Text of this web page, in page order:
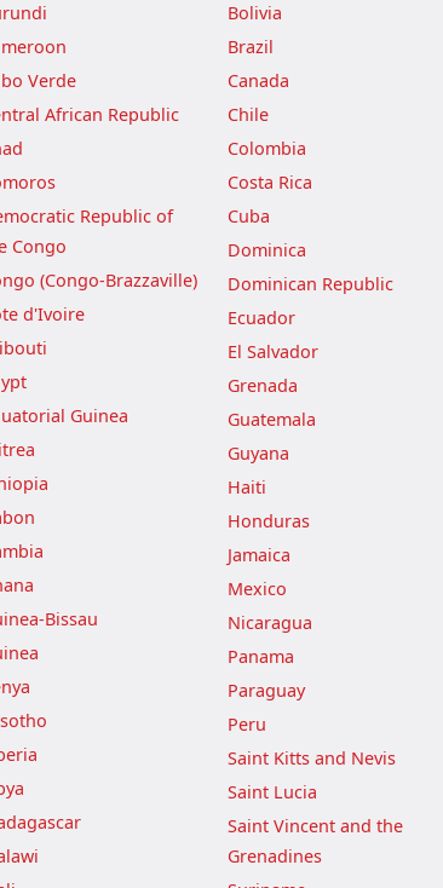
Verde
African Republic
Republic of
Congo
(Congo-Brazzaville)
d'Ivoire
Guinea
Bissau
Bolivia
Brazil
Canada
Chile
Colombia
Costa Rica
Cuba
Dominica
Dominican Republic
Ecuador
El Salvador
Grenada
Guatemala
Guyana
Haiti
Honduras
Jamaica
Mexico
Nicaragua
Panama
Paraguay
Peru
Saint Kitts and Nevis
Saint Lucia
Saint Vincent and the
Grenadines